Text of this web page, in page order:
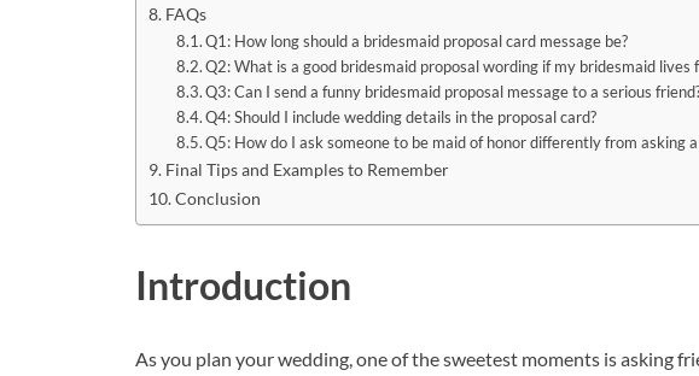
FAQs
Q1: How long should a bridesmaid proposal card message be?
Q2: What is a good bridesmaid proposal wording if my bridesmaid lives
Q3: Can I send a funny bridesmaid proposal message to a serious
Q4: Should I include wedding details in the proposal card?
Q5: How do I ask someone to be maid of honor differently from asking
Final Tips and Examples to Remember
Conclusion
Introduction
As you plan your wedding, one of the sweetest moments is asking